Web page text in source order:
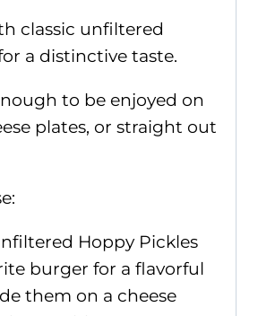
classic unfiltered
a distinctive taste.
to be enjoyed on
plates, or straight out
Hoppy Pickles
burger for a flavorful
them on a cheese